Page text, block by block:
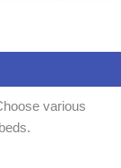
various